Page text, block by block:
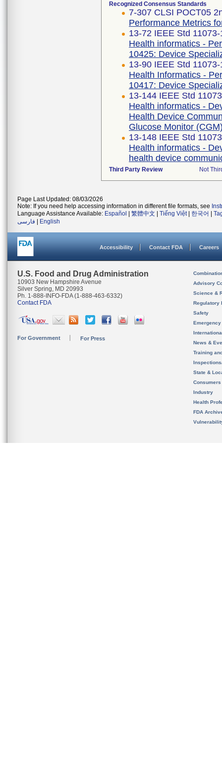
Recognized Consensus Standards
7-307 CLSI POCT05
Performance Metrics
13-72 IEEE Std
Health informatics -
10425: Device
13-90 IEEE Std
Health Informatics -
10417: Device
13-144 IEEE Std
Health informatics -
Health Device
Glucose Monitor
13-148 IEEE Std
Health informatics -
health device
Third Party Review Not
Page Last Updated: 08/03/2026
Note: If you need help accessing information in different file formats, see
Language Assistance Available: Español 繁體中文 Tiếng Việt| 한국어
فارسی
English
Accessibility Contact FDA Careers
U.S. Food and Drug Administration
10903 New Hampshire Avenue
Silver Spring, MD 20993
Ph. 1-888-INFO-FDA (1-888-463-6332)
Contact FDA
For Government For Press
Advisory
Science &
Regulatory
Safety
News &
Training
State &
Consumers
Industry
Health
FDA